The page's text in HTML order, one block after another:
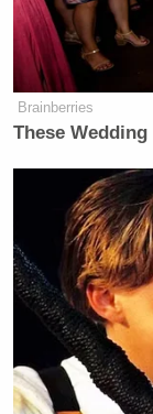
Brainberries
These